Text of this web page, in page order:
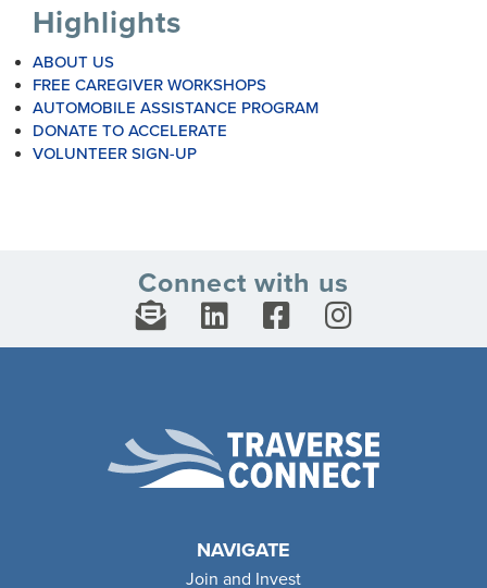
Highlights
ABOUT US
FREE CAREGIVER WORKSHOPS
AUTOMOBILE ASSISTANCE PROGRAM
DONATE TO ACCELERATE
VOLUNTEER SIGN-UP
Connect with us
NAVIGATE
Join and Invest